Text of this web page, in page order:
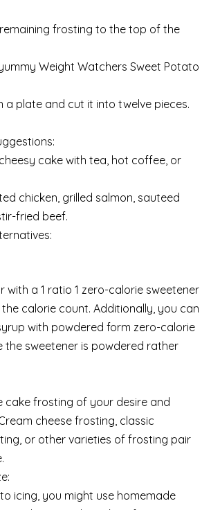
frosting to the top of the
Weight Watchers Sweet Potato
a plate and cut it into twelve pieces.
cake with tea, hot coffee, or
chicken, grilled salmon, sauteed
fried beef.
with a 1 ratio 1 zero-calorie sweetener
calorie count. Additionally, you can
with powdered form zero-calorie
the sweetener is powdered rather
cake frosting of your desire and
cheese frosting, classic
or other varieties of frosting pair
icing, you might use homemade